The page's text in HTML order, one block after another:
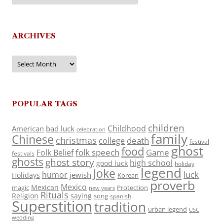
ARCHIVES
Archives
POPULAR TAGS
American bad luck celebration Childhood children
Chinese christmas college death family festival
festivals Folk Belieffolk speech food Game ghost
ghosts ghost story good luck high school holiday
Holidays humor jewish Joke Korean legend luck
magic Mexican Mexico new years Protection proverb
Religion Rituals saying song spanish
Superstitiontradition urban legend USC
wedding